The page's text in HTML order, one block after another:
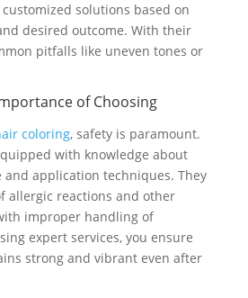
solutions based on
desired outcome. With their
pitfalls like uneven tones or
of Choosing
coloring, safety is paramount.
with knowledge about
and application techniques. They
allergic reactions and other
improper handling of
expert services, you ensure
strong and vibrant even after